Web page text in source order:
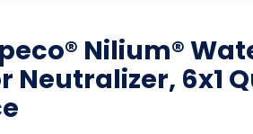
Nilium®
Neutralizer, 6x1